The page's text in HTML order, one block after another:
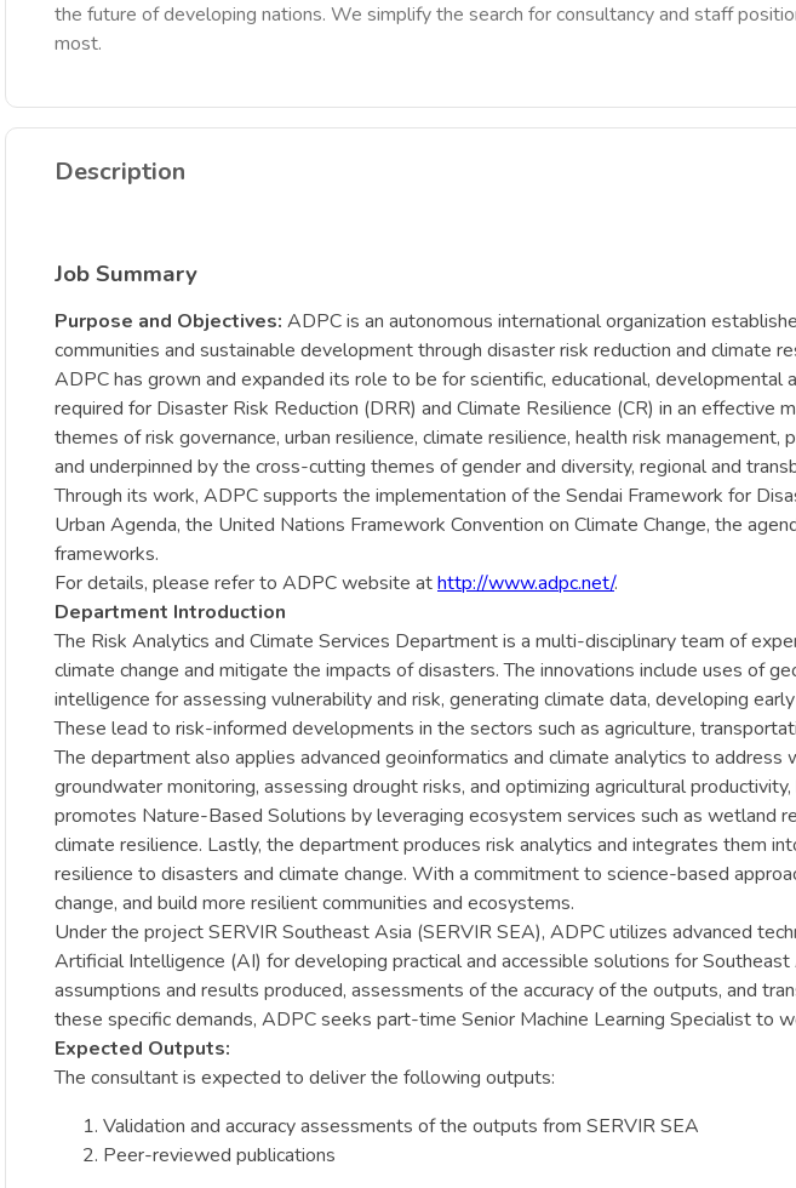
the future of developing nations. We simplify the search for consultancy and staff
most.
Description
Job Summary
Purpose and Objectives: ADPC is an autonomous international organization
communities and sustainable development through disaster risk reduction and climate
ADPC has grown and expanded its role to be for scientific, educational,
required for Disaster Risk Reduction (DRR) and Climate Resilience (CR) in an
themes of risk governance, urban resilience, climate resilience, health risk
and underpinned by the cross-cutting themes of gender and diversity, regional and
Through its work, ADPC supports the implementation of the Sendai Framework for
Urban Agenda, the United Nations Framework Convention on Climate Change, the
frameworks.
For details, please refer to ADPC website athttp://www.adpc.net/.
Department Introduction
The Risk Analytics and Climate Services Department is a multi-disciplinary team of
climate change and mitigate the impacts of disasters. The innovations include uses of
intelligence for assessing vulnerability and risk, generating climate data, developing
These lead to risk-informed developments in the sectors such as agriculture,
The department also applies advanced geoinformatics and climate analytics to
groundwater monitoring, assessing drought risks, and optimizing agricultural
promotes Nature-Based Solutions by leveraging ecosystem services such as wetland
climate resilience. Lastly, the department produces risk analytics and integrates them
resilience to disasters and climate change. With a commitment to science-based
change, and build more resilient communities and ecosystems.
Under the project SERVIR Southeast Asia (SERVIR SEA), ADPC utilizes advanced
Artificial Intelligence (AI) for developing practical and accessible solutions for
assumptions and results produced, assessments of the accuracy of the outputs, and
these specific demands, ADPC seeks part-time Senior Machine Learning Specialist
Expected Outputs:
The consultant is expected to deliver the following outputs:
Validation and accuracy assessments of the outputs from SERVIR SEA
Peer-reviewed publications